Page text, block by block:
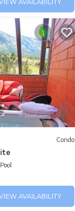
AVAILABILITY
Condo
Pool
AVAILABILITY